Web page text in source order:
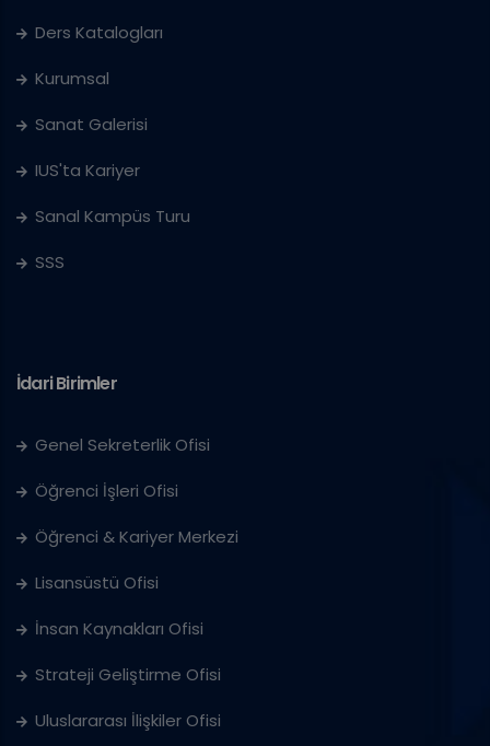
Ders Katalogları
Kurumsal
Sanat Galerisi
IUS'ta Kariyer
Sanal Kampüs Turu
SSS
İdari Birimler
Genel Sekreterlik Ofisi
Öğrenci İşleri Ofisi
Öğrenci & Kariyer Merkezi
Lisansüstü Ofisi
İnsan Kaynakları Ofisi
Strateji Geliştirme Ofisi
Uluslararası İlişkiler Ofisi